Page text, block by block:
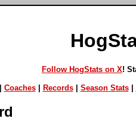
Follow HogStats on X!
Coaches| Records| Season Stats|